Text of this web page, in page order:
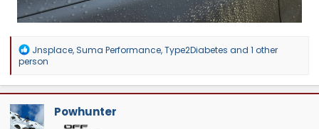
R
e
c
t
i
o
Jnsplace,Suma Performance,Type2Diabetes and 1 other
person
Powhunter